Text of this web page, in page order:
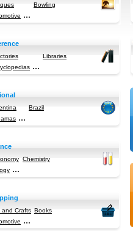
...
Bowling
...
Libraries
...
Brazil
...
Chemistry
and Crafts
...
Books